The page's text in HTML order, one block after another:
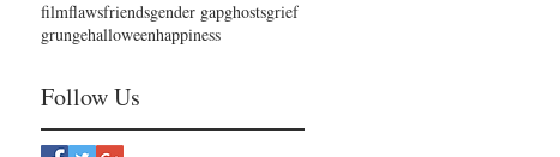
filmflawsfriendsgender gapghostsgrief
grungehalloweenhappiness
Follow Us